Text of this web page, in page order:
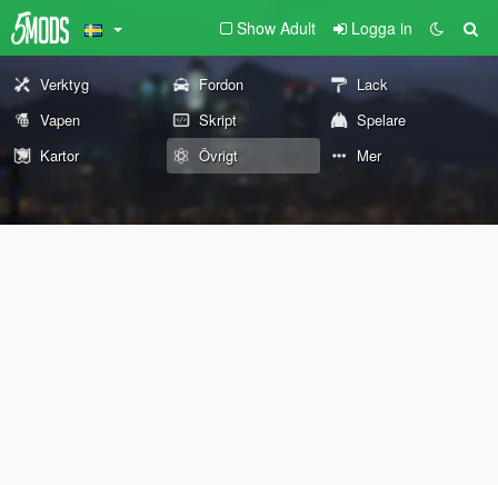
Show Adult Logga in
Verktyg Fordon
Lack
Vapen
Skript
Spelare
Kartor
Övrigt Mer